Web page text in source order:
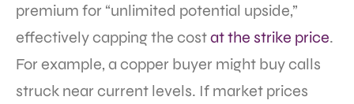
premium for “unlimited potential upside,”
effectively capping the costat the strike price.
For example, a copper buyer might buy calls
struck near current levels. If market prices